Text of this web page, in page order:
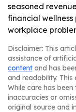
seasoned
financial
workplace
Disclaimer: This
assistance of
content and has
and readability. This
While care has
inaccuracies or
original source and